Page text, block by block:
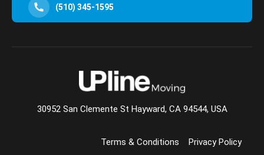
(510) 345-1595
30952 San Clemente St Hayward, CA 94544, USA
Terms & Conditions Privacy Policy